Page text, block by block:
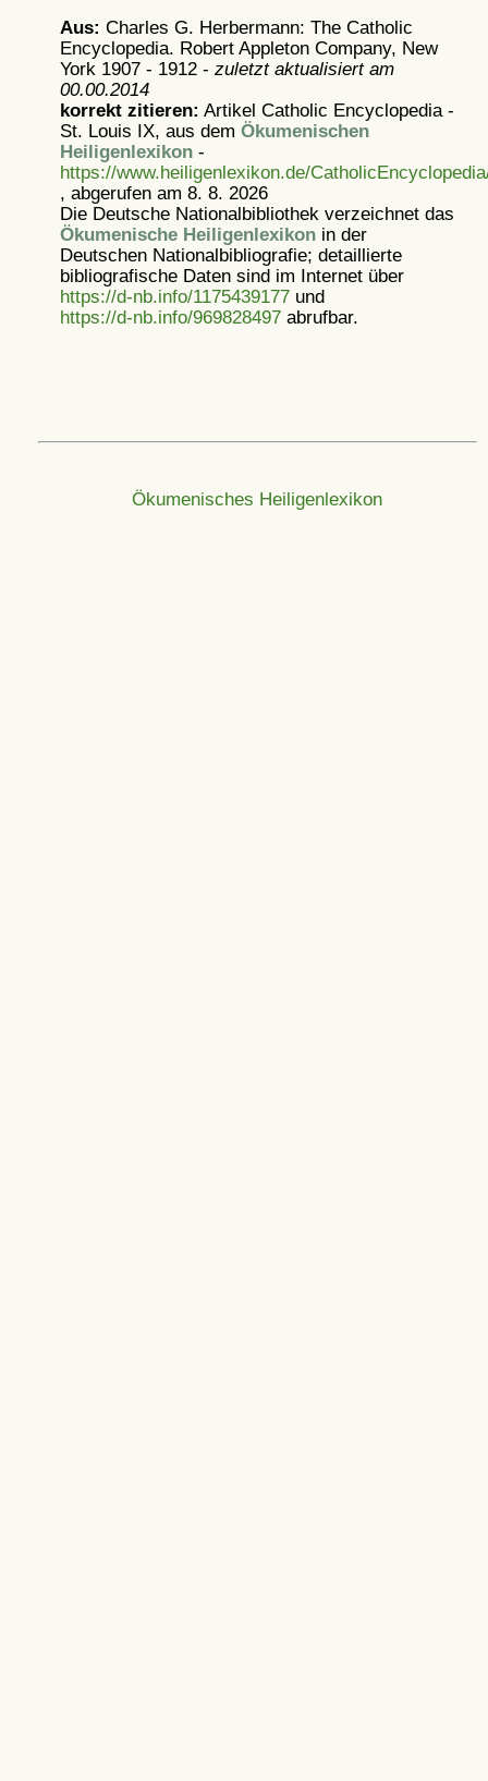
Aus: Charles G. Herbermann: The Catholic
Encyclopedia. Robert Appleton Company, New
York 1907 - 1912 - zuletzt aktualisiert am
00.00.2014
korrekt zitieren: Artikel Catholic Encyclopedia -
St. Louis IX, aus dem Ökumenischen
Heiligenlexikon-
https://www.heiligenlexikon.de/
, abgerufen am 8. 8. 2026
Die Deutsche Nationalbibliothek verzeichnet das
Ökumenische Heiligenlexikonin der
Deutschen Nationalbibliografie; detaillierte
bibliografische Daten sind im Internet über
https://d-nb.info/1175439177und
https://d-nb.info/969828497abrufbar.
Ökumenisches Heiligenlexikon